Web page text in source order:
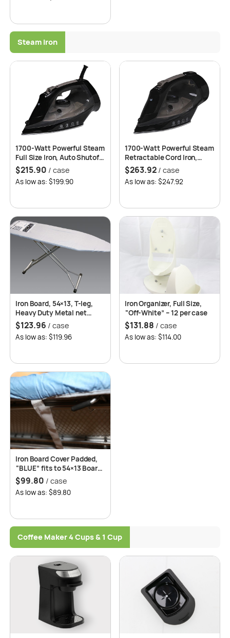
Steam Iron
1700-Watt Powerful Steam
Full Size Iron, Auto Shutoff,
Anti Calc, Anti Drip, Self-
Cleaning – ETL Certified –
Roomwell UK Magna
$215.90 / case
As low as: $199.90
1700-Watt Powerful Steam
Retractable Cord Iron,
Ventura, Auto Shutoff, Anti
Calc, Anti Drip, Self-
Cleaning – ETL Certified –
$263.92 / case
As low as: $247.92
Iron Board, 54×13, T-leg,
Heavy Duty Metal net
Platform w/Cover, 4 per
case
$123.96 / case
As low as: $119.96
Iron Organizer, Full Size,
“Off-White” – 12 per case
$131.88 / case
As low as: $114.00
Iron Board Cover Padded,
“BLUE” fits to 54×13 Board
– 20 per case
$99.80 / case
As low as: $89.80
Coffee Maker 4 Cups & 1 Cup